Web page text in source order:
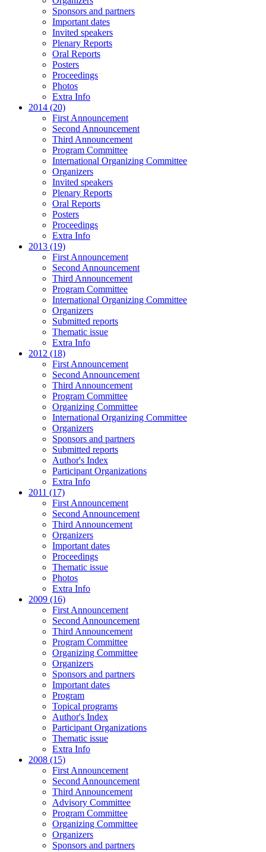
Sponsors and partners
Important dates
Invited speakers
Plenary Reports
Oral Reports
Posters
Proceedings
Photos
Extra Info
2014 (20)
First Announcement
Second Announcement
Third Announcement
Program Committee
International Organizing Committee
Organizers
Invited speakers
Plenary Reports
Oral Reports
Posters
Proceedings
Extra Info
2013 (19)
First Announcement
Second Announcement
Third Announcement
Program Committee
International Organizing Committee
Organizers
Submitted reports
Thematic issue
Extra Info
2012 (18)
First Announcement
Second Announcement
Third Announcement
Program Committee
Organizing Committee
International Organizing Committee
Organizers
Sponsors and partners
Submitted reports
Author's Index
Participant Organizations
Extra Info
2011 (17)
First Announcement
Second Announcement
Third Announcement
Organizers
Important dates
Proceedings
Thematic issue
Photos
Extra Info
2009 (16)
First Announcement
Second Announcement
Third Announcement
Program Committee
Organizing Committee
Organizers
Sponsors and partners
Important dates
Program
Topical programs
Author's Index
Participant Organizations
Thematic issue
Extra Info
2008 (15)
First Announcement
Second Announcement
Third Announcement
Advisory Committee
Program Committee
Organizing Committee
Organizers
Sponsors and partners